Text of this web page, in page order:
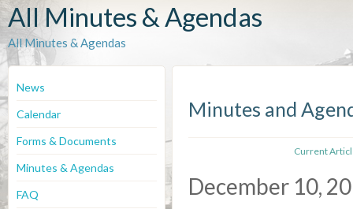
All Minutes & Agendas
All Minutes & Agendas
News
Calendar
Forms & Documents
Minutes & Agendas
FAQ
Minutes and
Current
December 10,